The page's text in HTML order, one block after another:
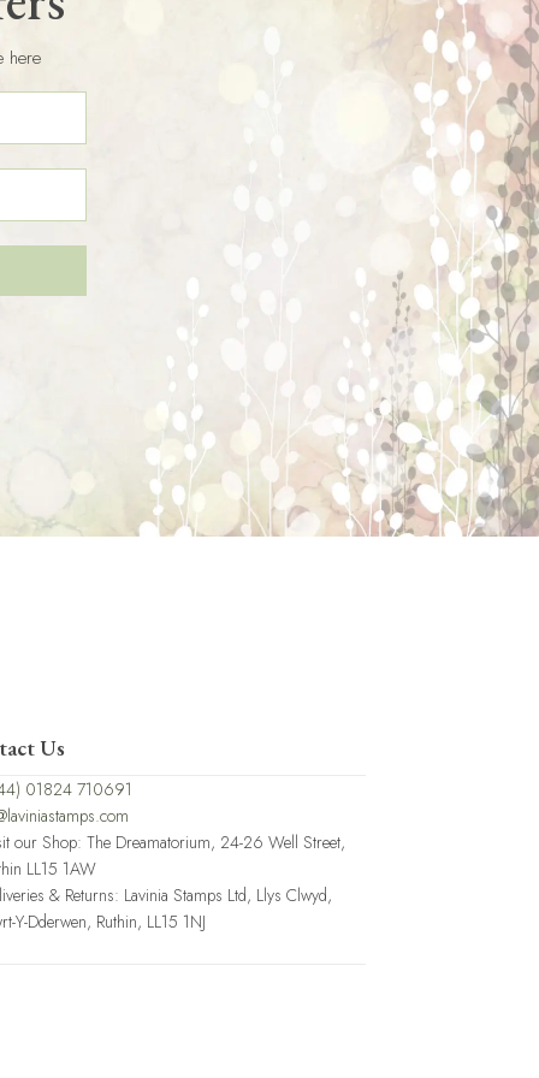
here
Us
01824 710691
our Shop: The Dreamatorium, 24-26 Well Street,
LL15 1AW
& Returns: Lavinia Stamps Ltd, Llys Clwyd,
Y-Dderwen, Ruthin, LL15 1NJ